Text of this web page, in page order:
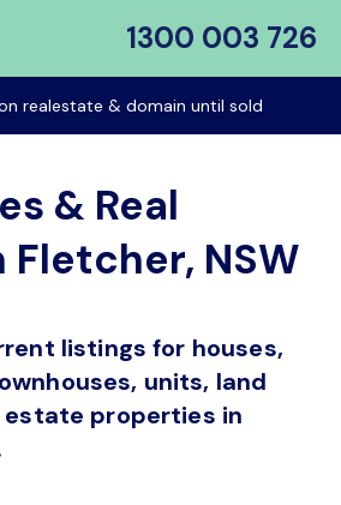
1300 003 726
realestate & domain until sold
& Real
Fletcher, NSW
listings for houses,
units, land
properties in